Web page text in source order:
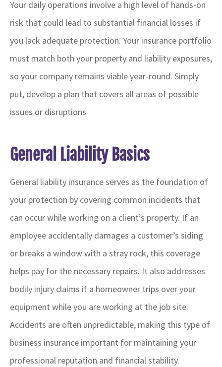
Your daily operations involve a high level of hands-on
risk that could lead to substantial financial losses if
you lack adequate protection. Your insurance portfolio
must match both your property and liability exposures,
so your company remains viable year-round. Simply
put, develop a plan that covers all areas of possible
issues or disruptions
General Liability Basics
General liability insurance serves as the foundation of
your protection by covering common incidents that
can occur while working on a client’s property. If an
employee accidentally damages a customer’s siding
or breaks a window with a stray rock, this coverage
helps pay for the necessary repairs. It also addresses
bodily injury claims if a homeowner trips over your
equipment while you are working at the job site.
Accidents are often unpredictable, making this type of
business insurance important for maintaining your
professional reputation and financial stability.